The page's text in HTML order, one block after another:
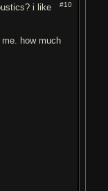
#10
i like
how much